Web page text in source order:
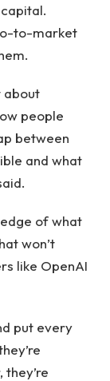
to-market
about
people
between
and what
of what
won’t
like OpenAI
put every